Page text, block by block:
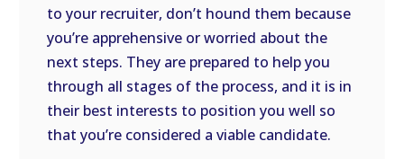
to your recruiter, don’t hound them because
you’re apprehensive or worried about the
next steps. They are prepared to help you
through all stages of the process, and it is in
their best interests to position you well so
that you’re considered a viable candidate.